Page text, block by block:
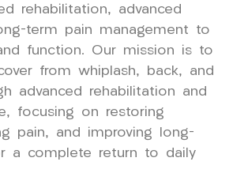
rehabilitation, advanced
term pain management to
function. Our mission is to
from whiplash, back, and
advanced rehabilitation and
focusing on restoring
pain, and improving long-
a complete return to daily